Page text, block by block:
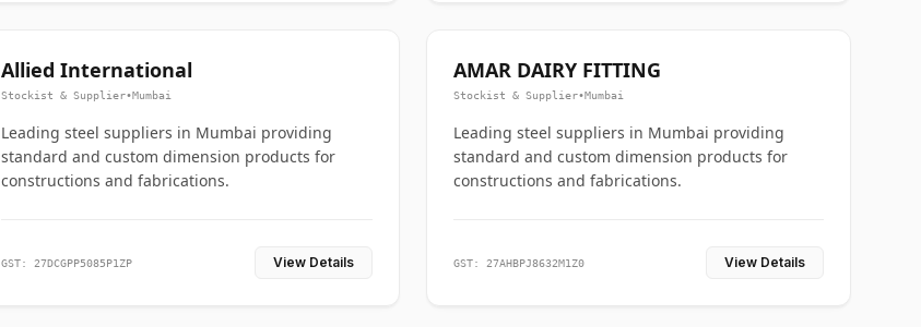
Allied International
Stockist & Supplier•Mumbai
Leading steel suppliers in Mumbai providing
standard and custom dimension products for
constructions and fabrications.
GST: 27DCGPP5085P1ZP View Details
AMAR DAIRY FITTING
Stockist & Supplier•Mumbai
Leading steel suppliers in Mumbai providing
standard and custom dimension products for
constructions and fabrications.
GST: 27AHBPJ8632M1Z0 View Details